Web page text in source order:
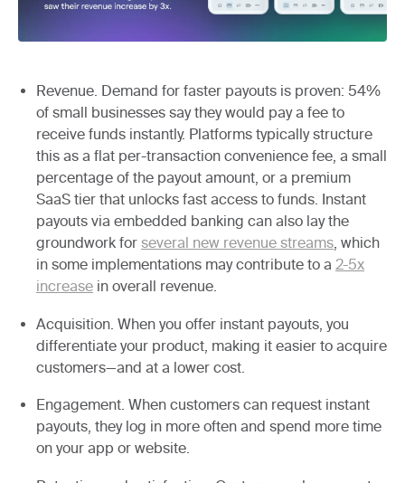
Revenue. Demand for faster payouts is proven: 54%
of small businesses say they would pay a fee to
receive funds instantly. Platforms typically structure
this as a flat per-transaction convenience fee, a small
percentage of the payout amount, or a premium
SaaS tier that unlocks fast access to funds. Instant
payouts via embedded banking can also lay the
groundwork for several new revenue streams , which
in some implementations may contribute to a 2-5x
increase in overall revenue.
Acquisition. When you offer instant payouts, you
differentiate your product, making it easier to acquire
customers—and at a lower cost.
Engagement. When customers can request instant
payouts, they log in more often and spend more time
on your app or website.